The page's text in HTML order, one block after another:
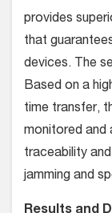
provides
that
devices. The
Based on a
time transfer,
monitored and
traceability
jamming and
Results and